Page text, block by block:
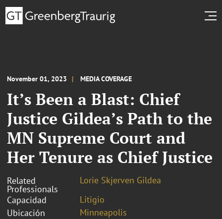
November 01, 2023 MEDIA COVERAGE
It’s Been a Blast: Chief
Justice Gildea’s Path to the
MN Supreme Court and
Her Tenure as Chief Justice
Related
Professionals
Lorie Skjerven Gildea
Capacidad
Litigio
Ubicación
Minneapolis